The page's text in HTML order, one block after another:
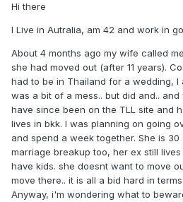
Hi there
I Live in Autralia, am 42 and work in
About 4 months ago my wife called
she had moved out (after 11 years).
had to be in Thailand for a wedding, I
was a bit of a mess.. but did and..
have since been on the TLL site and
lives in bkk. I was planning on going
and spend a week together. She is
marriage breakup too, her ex still
have kids. she doesnt want to move
move there.. it is all a bid hard in
Anyway, i'm wondering what to